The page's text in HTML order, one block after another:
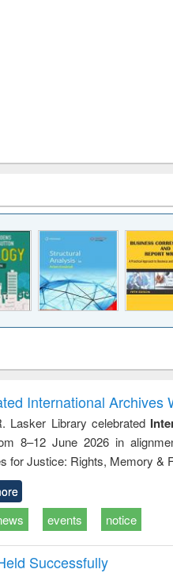
and report writing
: a practical
approach to
business &
technical
communication
International Archives
Lasker Library celebrated
8–12 June 2026 in
for Justice: Rights, Memory &
events notice
Successfully